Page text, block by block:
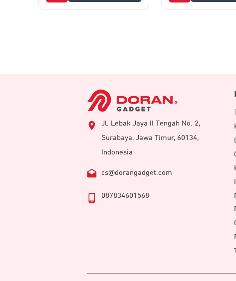
Jl. Lebak Jaya II Tengah No. 2,
Surabaya, Jawa Timur, 60134,
Indonesia
cs@dorangadget.com
087834601568